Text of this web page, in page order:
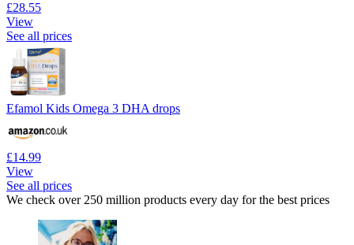
£28.55
View
See all prices
Efamol Kids Omega 3 DHA drops
£14.99
View
See all prices
We check over 250 million products every day for the best prices